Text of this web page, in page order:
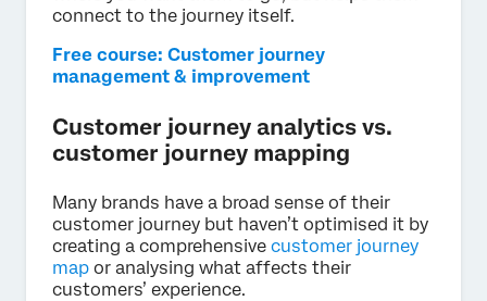
connect to the journey itself.
Free course: Customer journey
management & improvement
Customer journey analytics vs.
customer journey mapping
Many brands have a broad sense of their
customer journey but haven’t optimised it by
creating a comprehensive customer journey
map or analysing what affects their
customers’ experience.